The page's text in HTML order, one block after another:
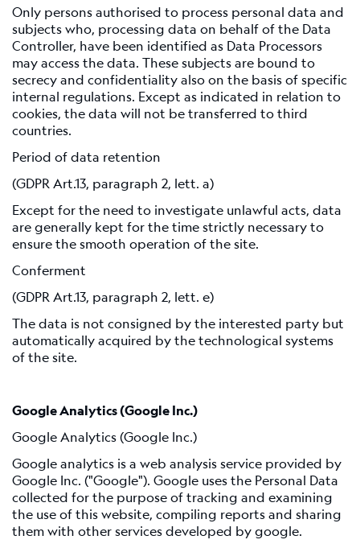
Only persons authorised to process personal data and
subjects who, processing data on behalf of the Data
Controller, have been identified as Data Processors
may access the data. These subjects are bound to
secrecy and confidentiality also on the basis of specific
internal regulations. Except as indicated in relation to
cookies, the data will not be transferred to third
countries.
Period of data retention
(GDPR Art.13, paragraph 2, lett. a)
Except for the need to investigate unlawful acts, data
are generally kept for the time strictly necessary to
ensure the smooth operation of the site.
Conferment
(GDPR Art.13, paragraph 2, lett. e)
The data is not consigned by the interested party but
automatically acquired by the technological systems
of the site.
Google Analytics (Google Inc.)
Google Analytics (Google Inc.)
Google analytics is a web analysis service provided by
Google Inc. ("Google"). Google uses the Personal Data
collected for the purpose of tracking and examining
the use of this website, compiling reports and sharing
them with other services developed by google.